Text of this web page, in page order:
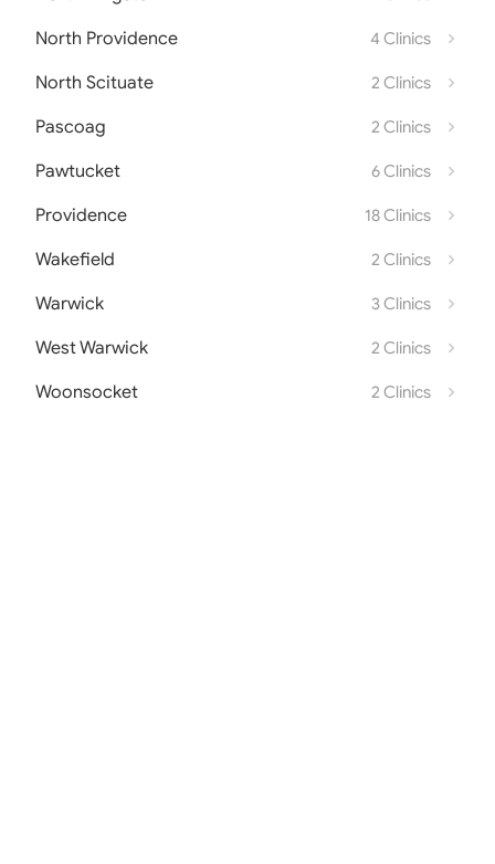
North Providence 4 Clinics
North Scituate 2 Clinics
Pascoag 2 Clinics
Pawtucket 6 Clinics
Providence 18 Clinics
Wakefield 2 Clinics
Warwick 3 Clinics
West Warwick 2 Clinics
Woonsocket 2 Clinics